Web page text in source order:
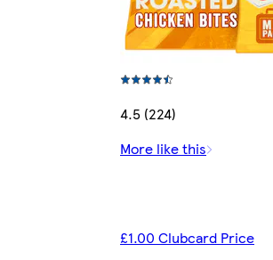
4.5 (224)
More like this
£1.00 Clubcard Price